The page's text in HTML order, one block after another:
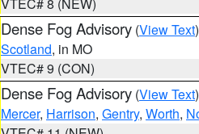
Dense Fog Advisory (View Text
Scotland, in MO
VTEC# 9 (CON)
Dense Fog Advisory (View Text
Mercer, Harrison, Gentry, Worth,